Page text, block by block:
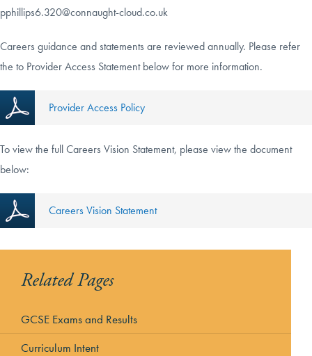
pphillips6.320@connaught-cloud.co.uk
Careers guidance and statements are reviewed annually. Please refer
the to Provider Access Statement below for more information.
Provider Access Policy
To view the full Careers Vision Statement, please view the document
below:
Careers Vision Statement
Related Pages
GCSE Exams and Results
Curriculum Intent